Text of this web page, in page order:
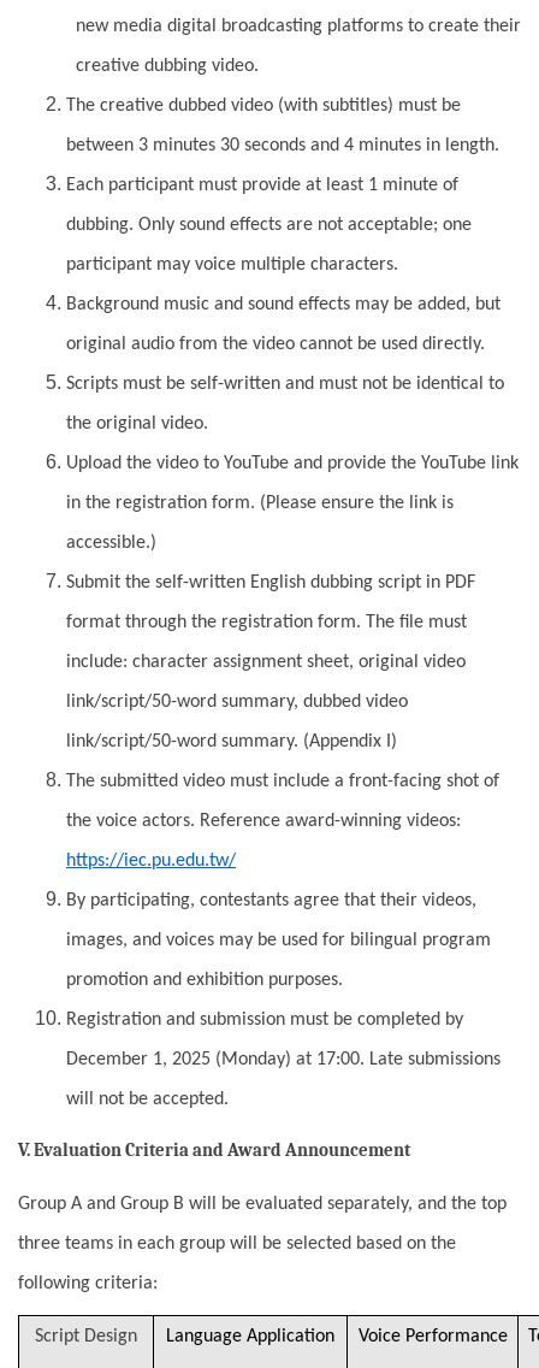
new media digital broadcasting platforms to create their
creative dubbing video.
The creative dubbed video (with subtitles) must be
between 3 minutes 30 seconds and 4 minutes in length.
Each participant must provide at least 1 minute of
dubbing. Only sound effects are not acceptable; one
participant may voice multiple characters.
Background music and sound effects may be added, but
original audio from the video cannot be used directly.
Scripts must be self-written and must not be identical to
the original video.
Upload the video to YouTube and provide the YouTube link
in the registration form. (Please ensure the link is
accessible.)
Submit the self-written English dubbing script in PDF
format through the registration form. The file must
include: character assignment sheet, original video
link/script/50-word summary, dubbed video
link/script/50-word summary. (Appendix I)
The submitted video must include a front-facing shot of
the voice actors. Reference award-winning videos:
https://iec.pu.edu.tw/
By participating, contestants agree that their videos,
images, and voices may be used for bilingual program
promotion and exhibition purposes.
Registration and submission must be completed by
December 1, 2025 (Monday) at 17:00. Late submissions
will not be accepted.
V. Evaluation Criteria and Award Announcement
Group A and Group B will be evaluated separately, and the top
three teams in each group will be selected based on the
following criteria:
Script Design Language Application Voice Performance